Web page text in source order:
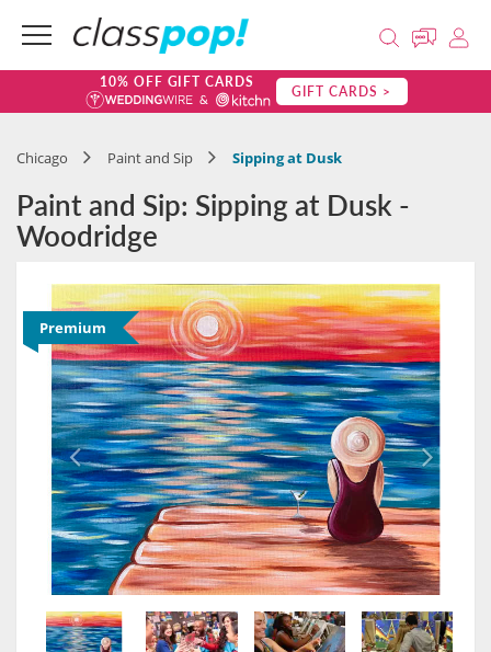
10% OFF GIFT CARDS GIFT CARDS >
Chicago Paint and Sip Sipping at Dusk
Paint and Sip: Sipping at Dusk -
Woodridge
Premium